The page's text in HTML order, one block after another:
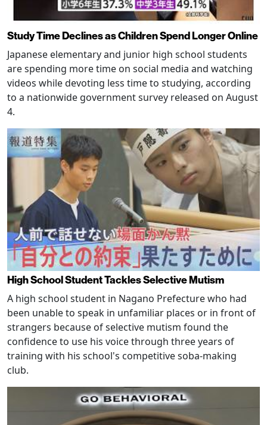
Study Time Declines as Children Spend Longer Online
Japanese elementary and junior high school students
are spending more time on social media and watching
videos while devoting less time to studying, according
to a nationwide government survey released on August
4.
High School Student Tackles Selective Mutism
A high school student in Nagano Prefecture who had
been unable to speak in unfamiliar places or in front of
strangers because of selective mutism found the
confidence to use his voice through three years of
training with his school's competitive soba-making
club.